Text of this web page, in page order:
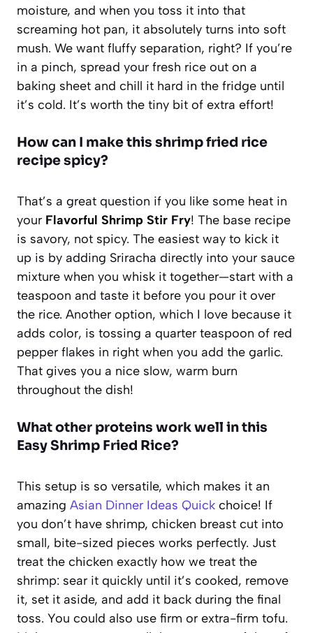
moisture, and when you toss it into that
screaming hot pan, it absolutely turns into soft
mush. We want fluffy separation, right? If you’re
in a pinch, spread your fresh rice out on a
baking sheet and chill it hard in the fridge until
it’s cold. It’s worth the tiny bit of extra effort!
How can I make this shrimp fried rice
recipe spicy?
That’s a great question if you like some heat in
your Flavorful Shrimp Stir Fry! The base recipe
is savory, not spicy. The easiest way to kick it
up is by adding Sriracha directly into your sauce
mixture when you whisk it together—start with a
teaspoon and taste it before you pour it over
the rice. Another option, which I love because it
adds color, is tossing a quarter teaspoon of red
pepper flakes in right when you add the garlic.
That gives you a nice slow, warm burn
throughout the dish!
What other proteins work well in this
Easy Shrimp Fried Rice?
This setup is so versatile, which makes it an
amazing Asian Dinner Ideas Quick choice! If
you don’t have shrimp, chicken breast cut into
small, bite-sized pieces works perfectly. Just
treat the chicken exactly how we treat the
shrimp: sear it quickly until it’s cooked, remove
it, set it aside, and add it back during the final
toss. You could also use firm or extra-firm tofu.